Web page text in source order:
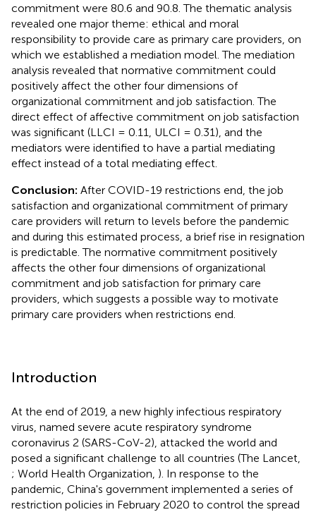
commitment were 80.6 and 90.8. The thematic analysis
revealed one major theme: ethical and moral
responsibility to provide care as primary care providers, on
which we established a mediation model. The mediation
analysis revealed that normative commitment could
positively affect the other four dimensions of
organizational commitment and job satisfaction. The
direct effect of affective commitment on job satisfaction
was significant (LLCI = 0.11, ULCI = 0.31), and the
mediators were identified to have a partial mediating
effect instead of a total mediating effect.
Conclusion: After COVID-19 restrictions end, the job
satisfaction and organizational commitment of primary
care providers will return to levels before the pandemic
and during this estimated process, a brief rise in resignation
is predictable. The normative commitment positively
affects the other four dimensions of organizational
commitment and job satisfaction for primary care
providers, which suggests a possible way to motivate
primary care providers when restrictions end.
Introduction
At the end of 2019, a new highly infectious respiratory
virus, named severe acute respiratory syndrome
coronavirus 2 (SARS-CoV-2), attacked the world and
posed a significant challenge to all countries (The Lancet,
; World Health Organization, ). In response to the
pandemic, China's government implemented a series of
restriction policies in February 2020 to control the spread